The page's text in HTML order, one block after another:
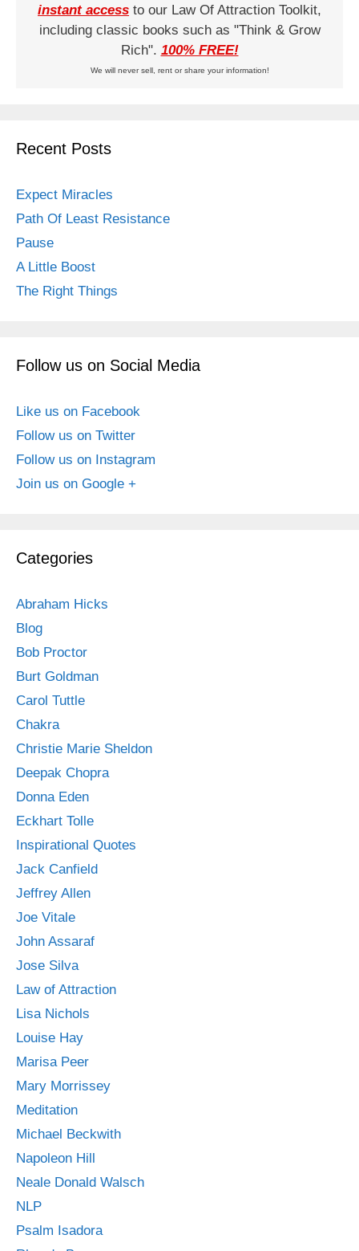
instant access to our Law Of Attraction Toolkit,
including classic books such as "Think & Grow
Rich". 100% FREE!
We will never sell, rent or share your information!
Recent Posts
Expect Miracles
Path Of Least Resistance
Pause
A Little Boost
The Right Things
Follow us on Social Media
Like us on Facebook
Follow us on Twitter
Follow us on Instagram
Join us on Google +
Categories
Abraham Hicks
Blog
Bob Proctor
Burt Goldman
Carol Tuttle
Chakra
Christie Marie Sheldon
Deepak Chopra
Donna Eden
Eckhart Tolle
Inspirational Quotes
Jack Canfield
Jeffrey Allen
Joe Vitale
John Assaraf
Jose Silva
Law of Attraction
Lisa Nichols
Louise Hay
Marisa Peer
Mary Morrissey
Meditation
Michael Beckwith
Napoleon Hill
Neale Donald Walsch
NLP
Psalm Isadora